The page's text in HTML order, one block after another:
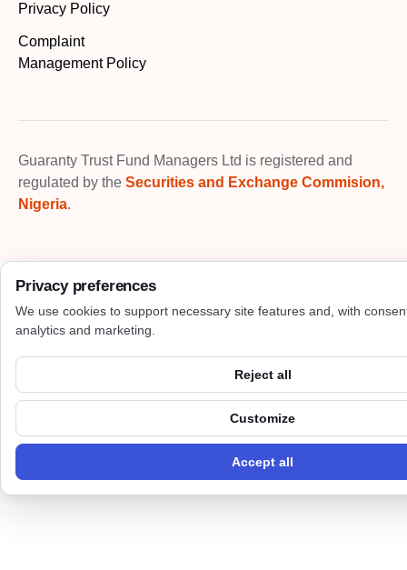
Privacy Policy
Complaint
Management Policy
Guaranty Trust Fund Managers Ltd is registered and
regulated by the Securities and Exchange Commision,
Nigeria.
Privacy preferences
We use cookies to support necessary site features and, with
analytics and marketing.
Reject all
Customize
Accept all